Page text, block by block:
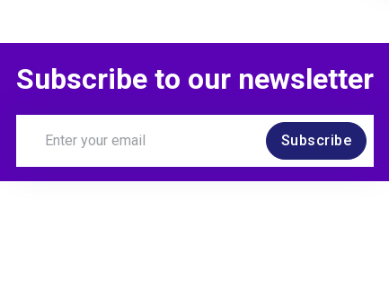
Subscribe to our newsletter
Subscribe